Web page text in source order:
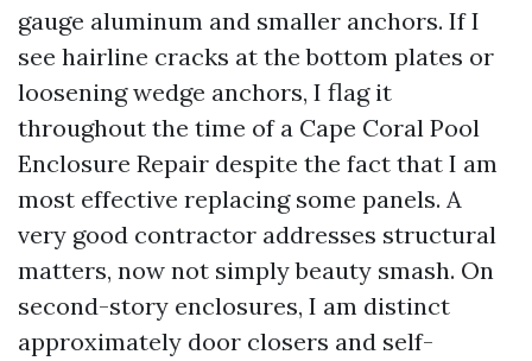
gauge aluminum and smaller anchors. If I
see hairline cracks at the bottom plates or
loosening wedge anchors, I flag it
throughout the time of a Cape Coral Pool
Enclosure Repair despite the fact that I am
most effective replacing some panels. A
very good contractor addresses structural
matters, now not simply beauty smash. On
second-story enclosures, I am distinct
approximately door closers and self-